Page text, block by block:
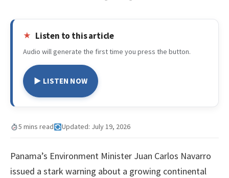
Listen to this article
Audio will generate the first time you press the button.
▶ LISTEN NOW
5 mins read Updated: July 19, 2026
Panama’s Environment Minister Juan Carlos Navarro
issued a stark warning about a growing continental